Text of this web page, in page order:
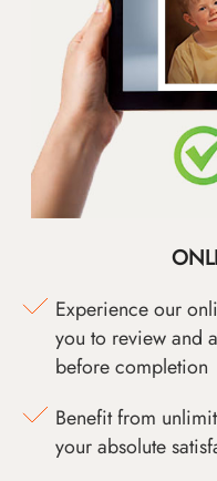
Experience our
you to review and
before completion
Benefit from
your absolute